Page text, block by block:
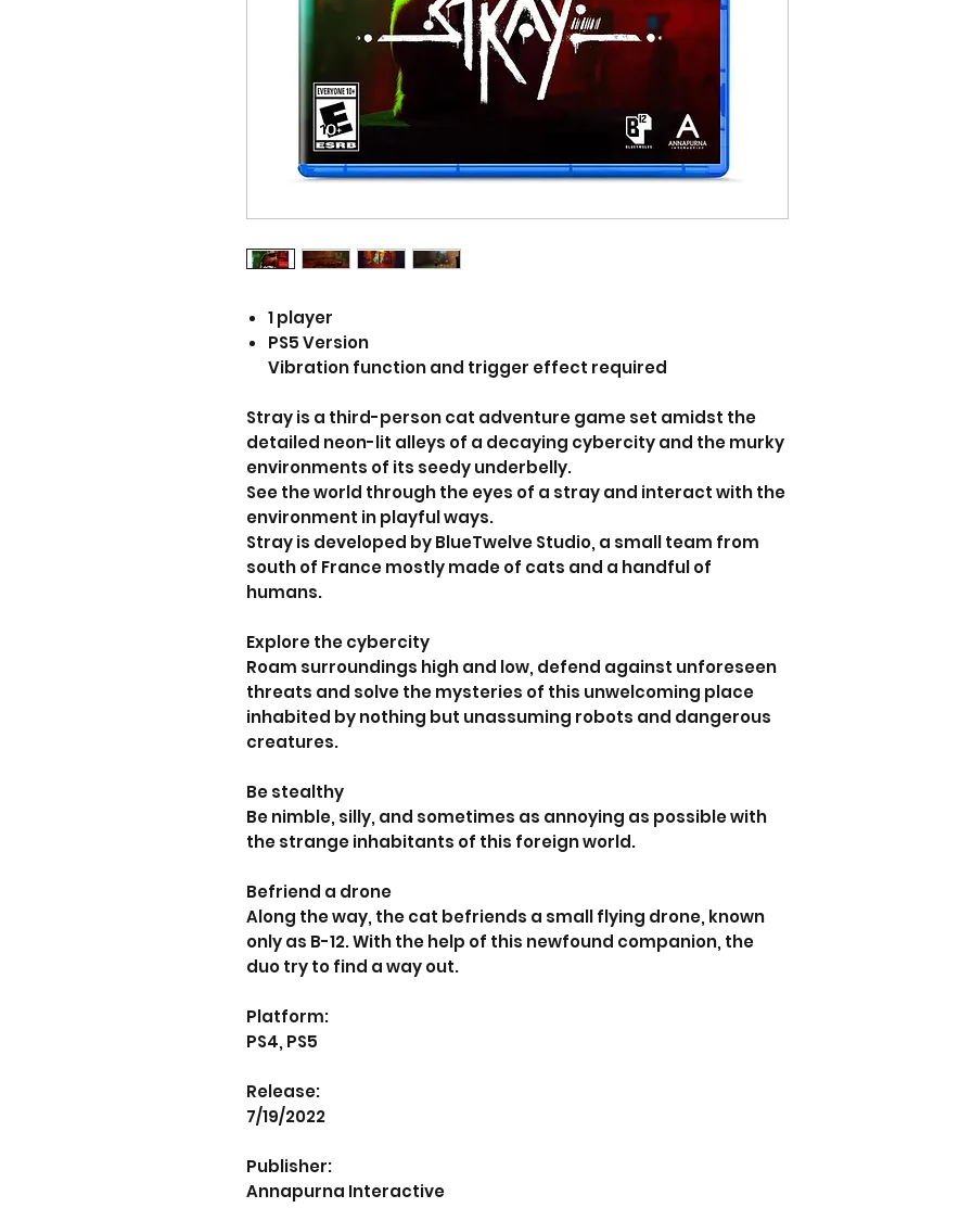
1 player
PS5 Version
Vibration function and trigger effect required
Stray is a third-person cat adventure game set amidst the
detailed neon-lit alleys of a decaying cybercity and the murky
environments of its seedy underbelly.
See the world through the eyes of a stray and interact with the
environment in playful ways.
Stray is developed by BlueTwelve Studio, a small team from
south of France mostly made of cats and a handful of
humans.
Explore the cybercity
Roam surroundings high and low, defend against unforeseen
threats and solve the mysteries of this unwelcoming place
inhabited by nothing but unassuming robots and dangerous
creatures.
Be stealthy
Be nimble, silly, and sometimes as annoying as possible with
the strange inhabitants of this foreign world.
Befriend a drone
Along the way, the cat befriends a small flying drone, known
only as B-12. With the help of this newfound companion, the
duo try to find a way out.
Platform:
PS4, PS5
Release:
7/19/2022
Publisher:
Annapurna Interactive